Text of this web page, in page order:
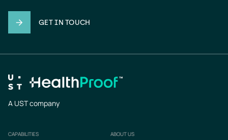
GET IN TOUCH
A UST company
Footer
CAPABILITIES ABOUT US